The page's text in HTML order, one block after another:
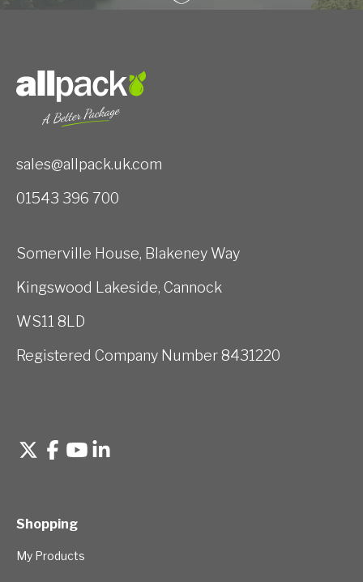
sales@allpack.uk.com
01543 396 700
Somerville House, Blakeney Way
Kingswood Lakeside, Cannock
WS11 8LD
Registered Company Number 8431220
Shopping
My Products